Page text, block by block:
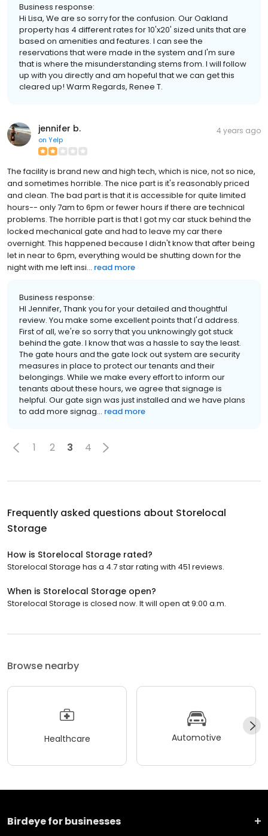
Business response:
Hi Lisa, We are so sorry for the confusion. Our Oakland
property has 4 different rates for 10'x20' sized units that are
based on amenities and features. I can see the
reservations that were made in the system and I'm sure
that is where the misunderstanding stems from. I will follow
up with you directly and am hopeful that we can get this
cleared up! Warm Regards, Renee T.
jennifer b.
on Yelp
4 years ago
The facility is brand new and high tech, which is nice, not so nice,
and sometimes horrible. The nice part is it's reasonably priced
and clean. The bad part is that it is accessible for quite limited
hours-- only 7am to 6pm or fewer hours if there are technical
problems. The horrible part is that I got my car stuck behind the
locked mechanical gate and had to leave my car there
overnight. This happened because I didn't know that after being
let in near to 6pm, everything would be shutting down for the
night with me left insi... read more
Business response:
HI Jennifer, Thank you for your detailed and thoughtful
review. You make some excellent points that I'd address.
First of all, we're so sorry that you unknowingly got stuck
behind the gate. I know that was a hassle to say the least.
The gate hours and the gate lock out system are security
measures in place to protect our tenants and their
belongings. While we make every effort to inform our
tenants about these hours, we agree that signage is
helpful. Our gate sign was just installed and we have plans
to add more signag... read more
1 2 3 4
Frequently asked questions about Storelocal
Storage
How is Storelocal Storage rated?
Storelocal Storage has a 4.7 star rating with 451 reviews.
When is Storelocal Storage open?
Storelocal Storage is closed now. It will open at 9:00 a.m.
Browse nearby
Healthcare Automotive
Birdeye for businesses